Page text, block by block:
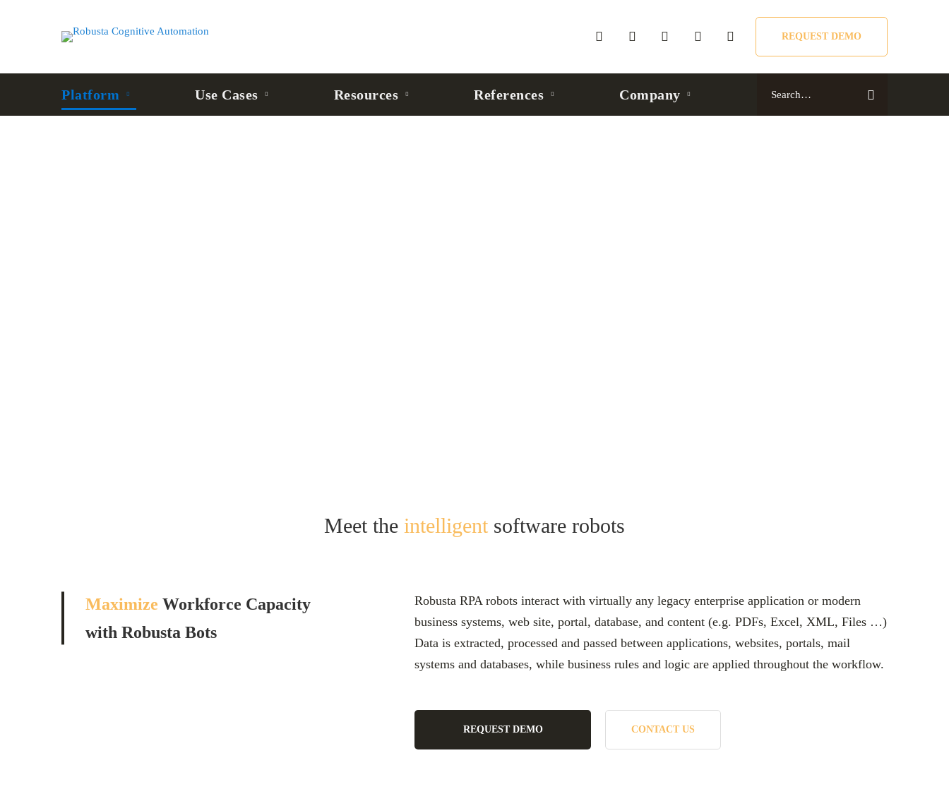
REQUEST DEMO
Platform Use Cases Resources References Company
Meet the intelligent software robots
Maximize Workforce Capacity
with Robusta Bots
Robusta RPA robots interact with virtually any legacy enterprise application or modern
business systems, web site, portal, database, and content (e.g. PDFs, Excel, XML, Files …)
Data is extracted, processed and passed between applications, websites, portals, mail
systems and databases, while business rules and logic are applied throughout the workflow.
REQUEST DEMO CONTACT US